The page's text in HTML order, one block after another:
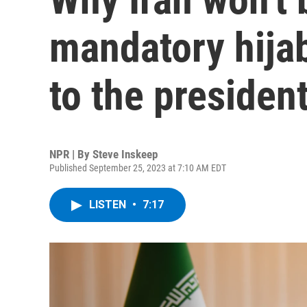
mandatory
to the
NPR | By Steve Inskeep
Published September 25, 2023 at 7:10 AM EDT
LISTEN • 7:17